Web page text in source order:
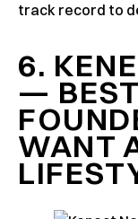
track record to
6.
—
WANT